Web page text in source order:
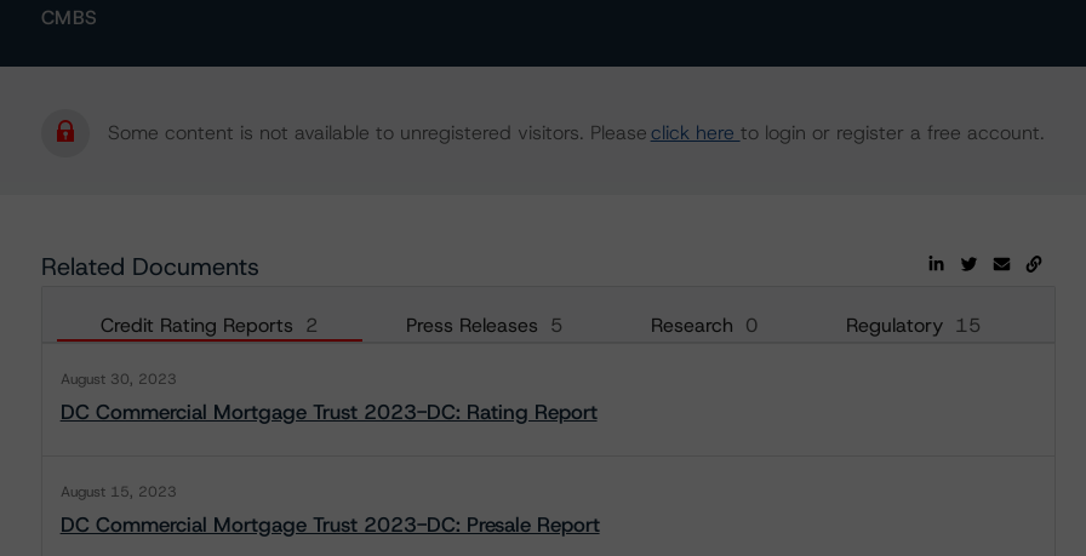
CMBS
Some content is not available to unregistered visitors. Pleaseclick here to login or register a free account.
Related Documents
Credit Rating Reports 2 Press Releases 5 Research 0 Regulatory 15
August 30, 2023
DC Commercial Mortgage Trust 2023-DC: Rating Report
August 15, 2023
DC Commercial Mortgage Trust 2023-DC: Presale Report